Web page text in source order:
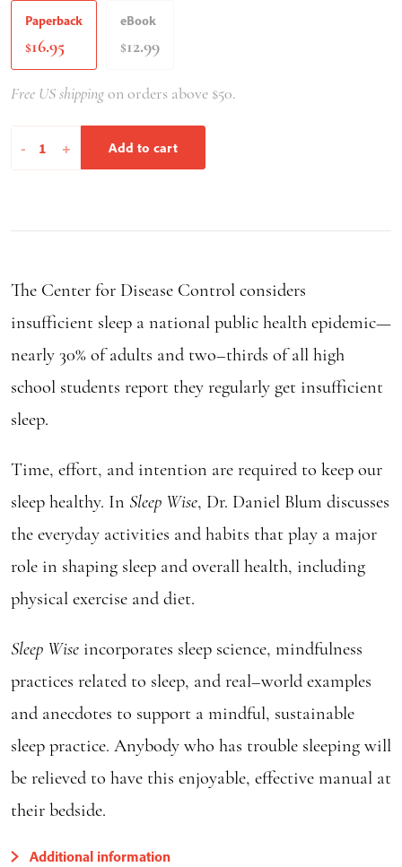
Paperback
$16.95
eBook
$12.99
Free US shippingon orders above $50.
-
Sleep
+ Add to cart
The Center for Disease Control considers
insufficient sleep a national public health epidemic—
nearly 30% of adults and two–thirds of all high
school students report they regularly get insufficient
sleep.
Time, effort, and intention are required to keep our
sleep healthy. In Sleep Wise, Dr. Daniel Blum discusses
the everyday activities and habits that play a major
role in shaping sleep and overall health, including
physical exercise and diet.
Sleep Wise incorporates sleep science, mindfulness
practices related to sleep, and real–world examples
and anecdotes to support a mindful, sustainable
sleep practice. Anybody who has trouble sleeping will
be relieved to have this enjoyable, effective manual at
their bedside.
Additional information